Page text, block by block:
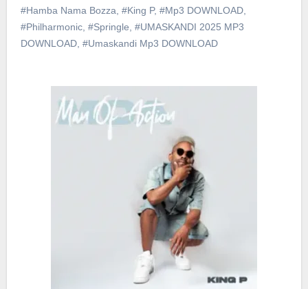
#Hamba Nama Bozza #King P, #Mp3 DOWNLOAD,
#Philharmonic, #Springle #UMASKANDI 2025 MP3
DOWNLOAD, #Umaskandi Mp3 DOWNLOAD